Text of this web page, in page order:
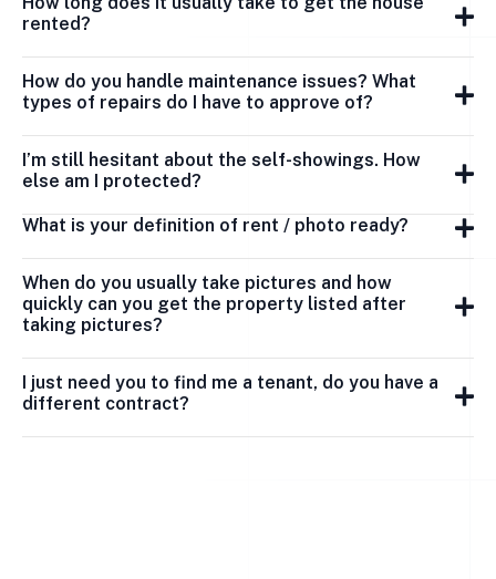
rented?
How do you handle maintenance issues? What
types of repairs do I have to approve of?
I’m still hesitant about the self-showings. How
else am I protected?
What is your definition of rent / photo ready?
When do you usually take pictures and how
quickly can you get the property listed after
taking pictures?
I just need you to find me a tenant, do you have a
different contract?